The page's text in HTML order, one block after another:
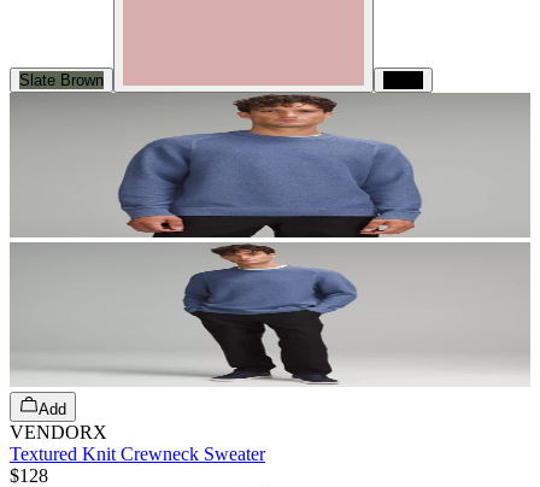
Slate Brown
Add
VENDORX
Textured Knit Crewneck Sweater
$128